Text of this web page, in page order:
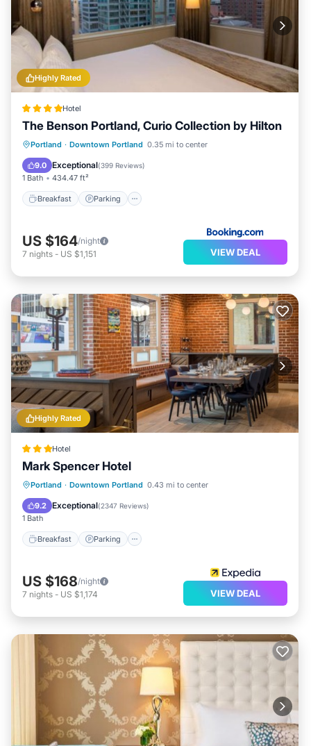
Highly Rated
Hotel
The Benson Portland, Curio Collection by Hilton
Portland · Downtown Portland 0.35 mi to center
9.0 Exceptional(399 Reviews)
1 Bath 434.47 ft²
Breakfast Parking
Breakfast Parking
Kitchen
Air Conditioner
US $164/night
7 nights - US $1,151 VIEW DEAL
Highly Rated
Hotel
Mark Spencer Hotel
Portland · Downtown Portland 0.43 mi to center
9.2 Exceptional(2347 Reviews)
1 Bath
Breakfast Parking
Breakfast Parking
Kitchen
Air Conditioner
US $168/night
7 nights - US $1,174 VIEW DEAL